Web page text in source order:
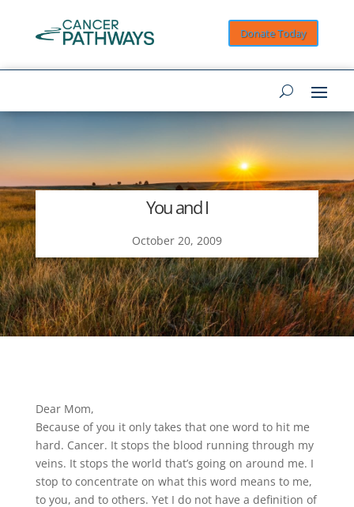
Donate Today
You and I
October 20, 2009
Dear Mom,
Because of you it only takes that one word to hit me
hard. Cancer. It stops the blood running through my
veins. It stops the world that’s going on around me. I
stop to concentrate on what this word means to me,
to you, and to others. Yet I do not have a definition of